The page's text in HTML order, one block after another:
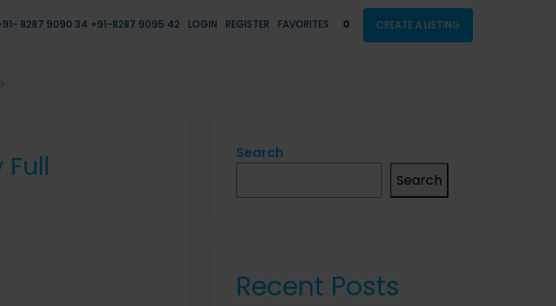
8287 9090 34 +91-8287 9095 42 LOGIN REGISTER FAVORITES 0 CREATE A LISTING
Full
Search
Search
Recent Posts